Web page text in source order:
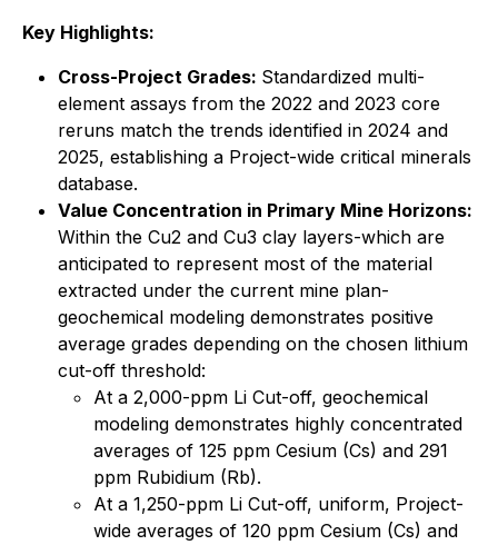
Key Highlights:
Cross-Project Grades: Standardized multi-
element assays from the 2022 and 2023 core
reruns match the trends identified in 2024 and
2025, establishing a Project-wide critical minerals
database.
Value Concentration in Primary Mine Horizons:
Within the Cu2 and Cu3 clay layers-which are
anticipated to represent most of the material
extracted under the current mine plan-
geochemical modeling demonstrates positive
average grades depending on the chosen lithium
cut-off threshold:
At a 2,000-ppm Li Cut-off, geochemical
modeling demonstrates highly concentrated
averages of 125 ppm Cesium (Cs) and 291
ppm Rubidium (Rb).
At a 1,250-ppm Li Cut-off, uniform, Project-
wide averages of 120 ppm Cesium (Cs) and